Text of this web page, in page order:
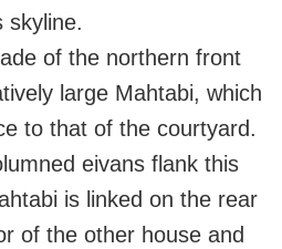
skyline.
of the northern front
large Mahtabi, which
to that of the courtyard.
eivans flank this
is linked on the rear
of the other house and